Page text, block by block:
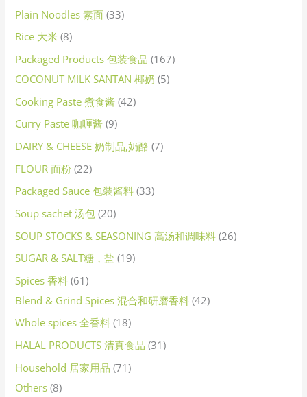
Plain Noodles 素面 33
Rice 大米 8
Packaged Products 包装食品 167
COCONUT MILK SANTAN 椰奶 5
Cooking Paste 煮食酱 42
Curry Paste 咖喱酱 9
DAIRY & CHEESE 奶制品,奶酪 7
FLOUR 面粉 22
Packaged Sauce 包装酱料 33
Soup sachet 汤包 20
SOUP STOCKS & SEASONING 高汤和调味料 26
SUGAR & SALT糖，盐 19
Spices 香料 61
Blend & Grind Spices 混合和研磨香料 42
Whole spices 全香料 18
HALAL PRODUCTS 清真食品 31
Household 居家用品 71
Others 8